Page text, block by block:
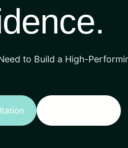
to Build a High-